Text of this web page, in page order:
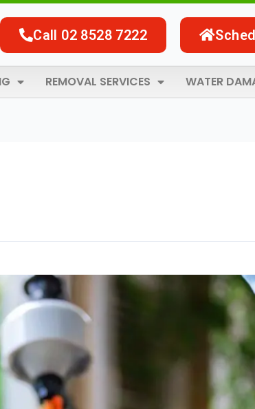
Call 02 8528 7222
REMOVAL SERVICES WATER